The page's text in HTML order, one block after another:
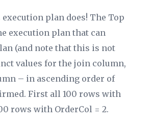
plan does! The Top
execution plan that can
(and note that this is not
values for the join column,
– in ascending order of
First all 100 rows with
rows with OrderCol = 2.